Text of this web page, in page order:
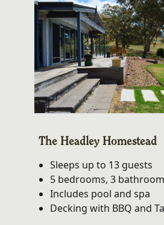
The Headley Homestead
Sleeps up to 13 guests
5 bedrooms, 3
Includes pool and spa
Decking with BBQ and